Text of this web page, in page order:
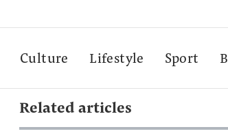
Culture Lifestyle Sport
Related articles